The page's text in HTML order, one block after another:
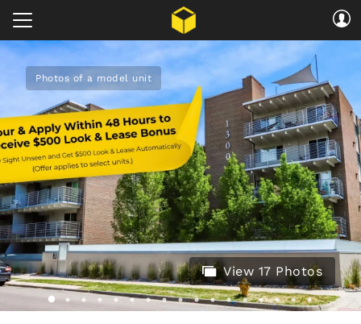
Photos of a model unit
View 17 Photos